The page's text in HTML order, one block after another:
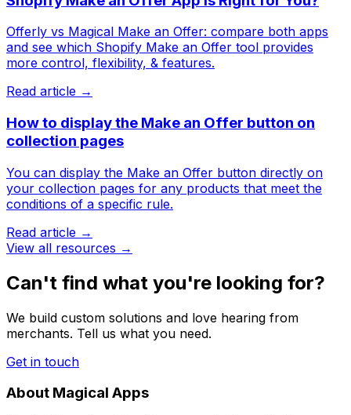
Offerly vs Magical Make an Offer: compare both apps
and see which Shopify Make an Offer tool provides
more control, flexibility, & features.
Read article →
How to display the Make an Offer button on
collection pages
You can display the Make an Offer button directly on
your collection pages for any products that meet the
conditions of a specific rule.
Read article →
View all resources →
Can't find what you're looking for?
We build custom solutions and love hearing from
merchants. Tell us what you need.
Get in touch
About Magical Apps